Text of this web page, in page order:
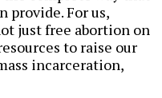
provide. For us,
just free abortion on
to raise our
incarceration,